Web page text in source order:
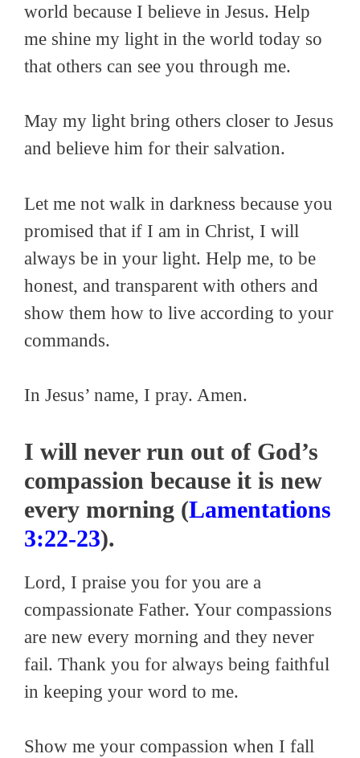
world because I believe in Jesus. Help
me shine my light in the world today so
that others can see you through me.
May my light bring others closer to Jesus
and believe him for their salvation.
Let me not walk in darkness because you
promised that if I am in Christ, I will
always be in your light. Help me, to be
honest, and transparent with others and
show them how to live according to your
commands.
In Jesus’ name, I pray. Amen.
I will never run out of God’s
compassion because it is new
every morning (Lamentations
3:22-23).
Lord, I praise you for you are a
compassionate Father. Your compassions
are new every morning and they never
fail. Thank you for always being faithful
in keeping your word to me.
Show me your compassion when I fall